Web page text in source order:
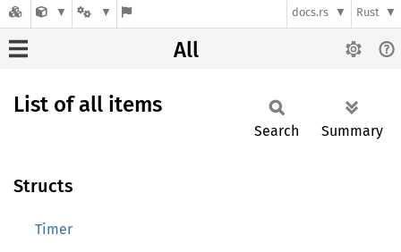
docs.rs Rust
All
List of all items
Search Summary
Structs
Timer